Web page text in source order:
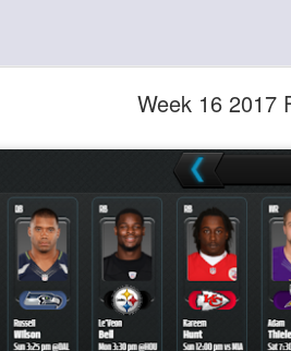
Week 16 2017